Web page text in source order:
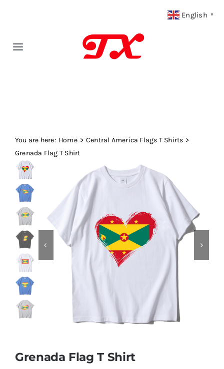
Toggle
Fabric Type
Fabric Weight
Our Blog
Contact
You are here: Home
Central America Flags T Shirts
Grenada Flag T Shirt
Grenada Flag T Shirt
English ▼